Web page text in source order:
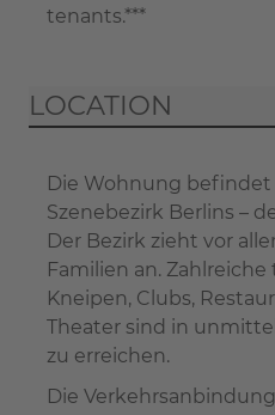
tenants.***
LOCATION
Die Wohnung
Szenebezirk Berlins –
Der Bezirk zieht vor
Familien an. Zahlreiche
Kneipen, Clubs,
Theater sind in
zu erreichen.
Die